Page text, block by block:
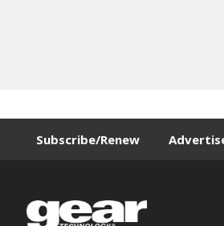
Subscribe/Renew